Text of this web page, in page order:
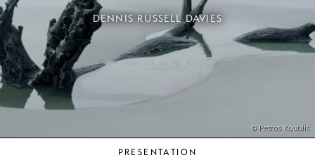
YOUR
VISIT
AUDIENCE
© Petros Koublis
DENNIS RUSSELL DAVIES
PRESENTATION